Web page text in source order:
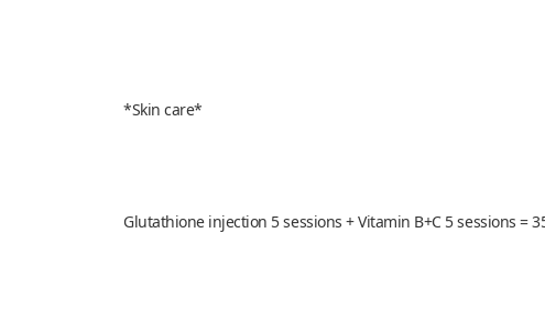
*Skin care*
Glutathione injection 5 sessions + Vitamin B+C 5 sessions =